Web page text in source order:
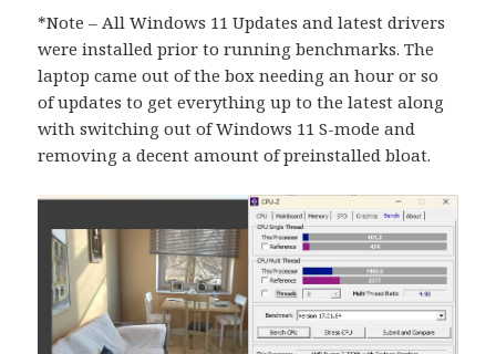
*Note – All Windows 11 Updates and latest drivers
were installed prior to running benchmarks. The
laptop came out of the box needing an hour or so
of updates to get everything up to the latest along
with switching out of Windows 11 S-mode and
removing a decent amount of preinstalled bloat.